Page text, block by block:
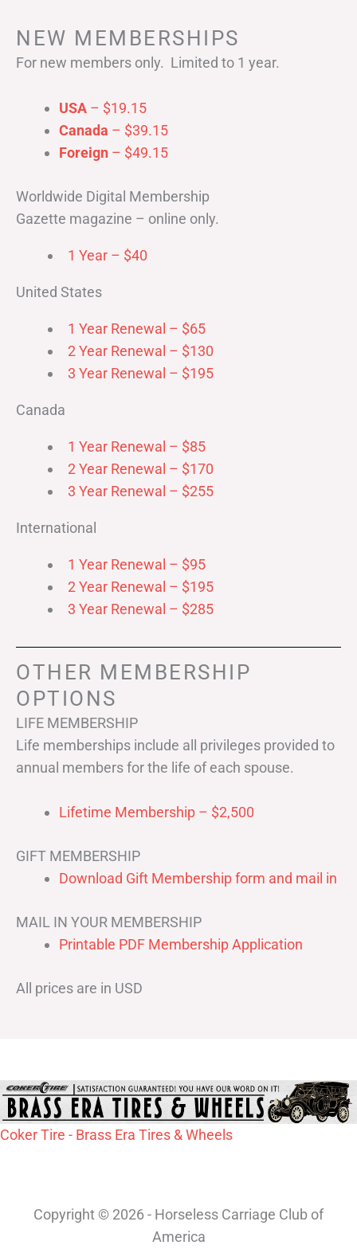
NEW MEMBERSHIPS
For new members only. Limited to 1 year.
USA – $19.15
Canada – $39.15
Foreign – $49.15
Worldwide Digital Membership
Gazette magazine – online only.
1 Year – $40
United States
1 Year Renewal – $65
2 Year Renewal – $130
3 Year Renewal – $195
Canada
1 Year Renewal – $85
2 Year Renewal – $170
3 Year Renewal – $255
International
1 Year Renewal – $95
2 Year Renewal – $195
3 Year Renewal – $285
OTHER MEMBERSHIP
OPTIONS
LIFE MEMBERSHIP
Life memberships include all privileges provided to
annual members for the life of each spouse.
Lifetime Membership – $2,500
GIFT MEMBERSHIP
Download Gift Membership form and mail in
MAIL IN YOUR MEMBERSHIP
Printable PDF Membership Application
All prices are in USD
Coker Tire - Brass Era Tires & Wheels
Copyright © 2026 - Horseless Carriage Club of
America